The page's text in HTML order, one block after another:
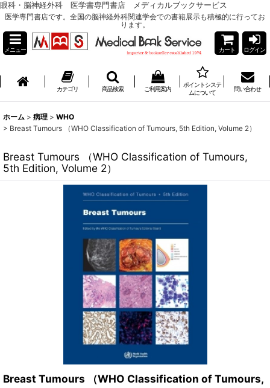
眼科・脳神経外科 医学書専門書店 メディカルブックサービス
医学専門書店です。全国の脳神経外科関連学会での書籍展示も積極的に行ってお
ります。
メニュー カート ログイン
カテゴリ 商品検索 ご利用案内
ポイントシステ
ムについて
問い合わせ
ホーム > 病理 > WHO
> Breast Tumours （WHO Classification of Tumours, 5th Edition, Volume 2）
Breast Tumours （WHO Classification of Tumours,
5th Edition, Volume 2）
Breast Tumours （WHO Classification of Tumours,